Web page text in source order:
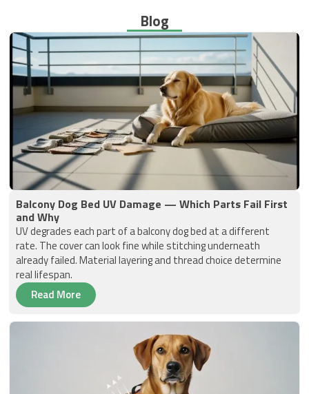
Blog
Balcony Dog Bed UV Damage — Which Parts Fail First
and Why
UV degrades each part of a balcony dog bed at a different
rate. The cover can look fine while stitching underneath
already failed. Material layering and thread choice determine
real lifespan.
Read More